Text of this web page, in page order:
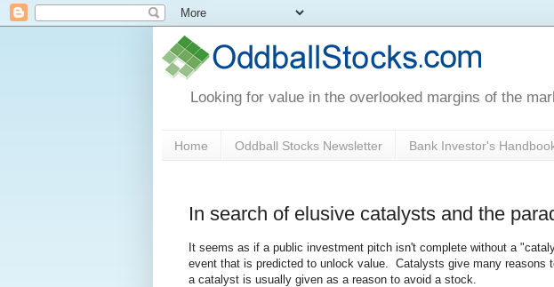
Looking for value in the overlooked margins of the
Home Oddball Stocks Newsletter Bank Investor's
In search of elusive catalysts and the
It seems as if a public investment pitch isn't complete without a
event that is predicted to unlock value. Catalysts give many
a catalyst is usually given as a reason to avoid a stock.